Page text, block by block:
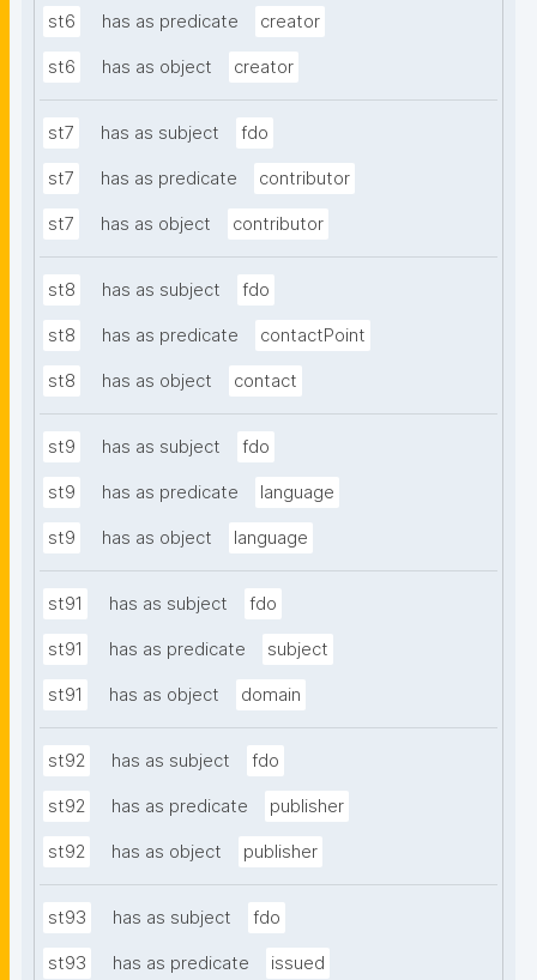
st6 has as predicate creator
st6 has as object creator
st7 has as subject fdo
st7 has as predicate contributor
st7 has as object contributor
st8 has as subject fdo
st8 has as predicate contactPoint
st8 has as object contact
st9 has as subject fdo
st9 has as predicate language
st9 has as object language
st91 has as subject fdo
st91 has as predicate subject
st91 has as object domain
st92 has as subject fdo
st92 has as predicate publisher
st92 has as object publisher
st93 has as subject fdo
st93 has as predicate issued